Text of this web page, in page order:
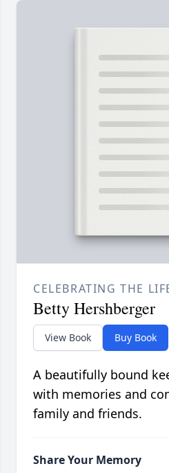
CELEBRATING THE
Betty Hershberger
View Book Buy Book
A beautifully bound
with memories and
family and friends.
Share Your Memory